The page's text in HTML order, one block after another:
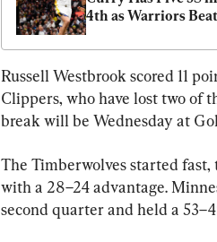
4th as Warriors
Russell Westbrook scored 11
Clippers, who have lost two of
break will be Wednesday at
The Timberwolves started
with a 28–24 advantage.
second quarter and held a